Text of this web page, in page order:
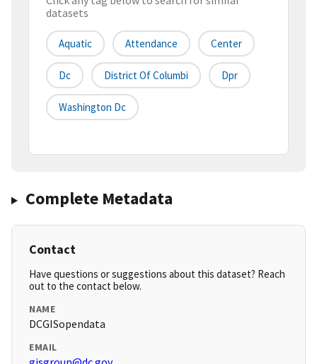
datasets
Aquatic Attendance Center
Dc District Of Columbi Dpr
Washington Dc
Complete Metadata
Contact
Have questions or suggestions about this dataset? Reach
out to the contact below.
NAME
DCGISopendata
EMAIL